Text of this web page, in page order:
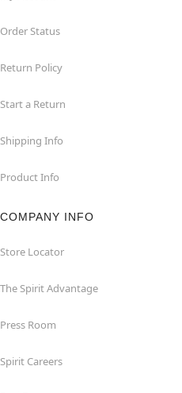
Order Status
Return Policy
Start a Return
Shipping Info
Product Info
COMPANY INFO
Store Locator
The Spirit Advantage
Press Room
Spirit Careers